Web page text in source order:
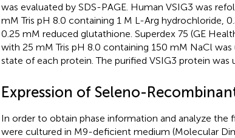
was evaluated by SDS-PAGE. Human VSIG3 was
mM Tris pH 8.0 containing 1 M L-Arg hydrochloride,
0.25 mM reduced glutathione. Superdex 75 (GE
with 25 mM Tris pH 8.0 containing 150 mM NaCl
state of each protein. The purified VSIG3 protein was
Expression of Seleno-
In order to obtain phase information and analyze the
were cultured in M9-deficient medium (Molecular